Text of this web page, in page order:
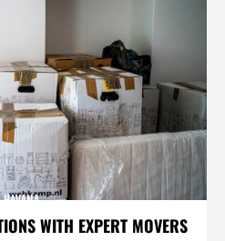
WITH EXPERT MOVERS
HAVANA